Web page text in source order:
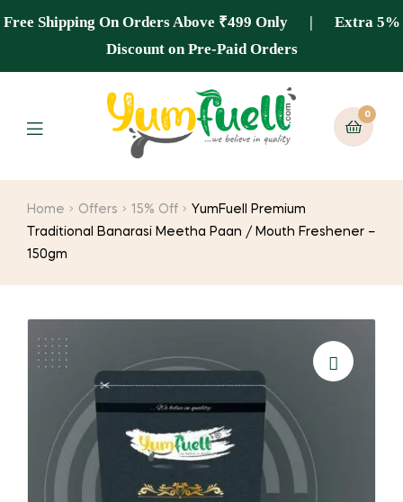
Free Shipping On Orders Above ₹499 Only | Extra 5%
Discount on Pre-Paid Orders
0
Home Offers 15% Off
YumFuell Premium
Traditional Banarasi Meetha Paan / Mouth Freshener –
150gm